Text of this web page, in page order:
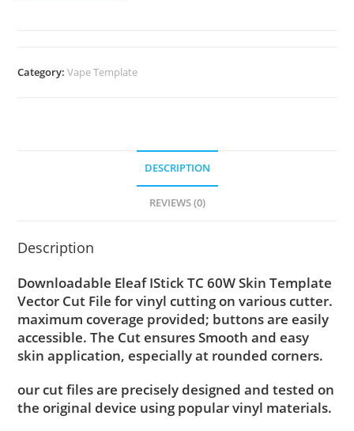
Category:Vape Template
DESCRIPTION
REVIEWS (0)
Description
Downloadable Eleaf IStick TC 60W Skin Template
Vector Cut File for vinyl cutting on various cutter.
maximum coverage provided; buttons are easily
accessible. The Cut ensures Smooth and easy
skin application, especially at rounded corners.
our cut files are precisely designed and tested on
the original device using popular vinyl materials.